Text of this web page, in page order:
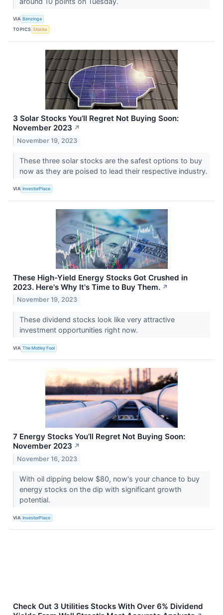
VIA Benzinga
TOPICS Stocks
3 Solar Stocks You’ll Regret Not Buying Soon:
November 2023 ↗
November 19, 2023
These three solar stocks are the safest options to buy
now as they are poised to lead their respective industry.
VIA InvestorPlace
These High-Yield Energy Stocks Got Crushed in
2023. Here's Why It's Time to Buy Them. ↗
November 19, 2023
These dividend stocks look like very attractive
investment opportunities right now.
VIA The Motley Fool
7 Energy Stocks You’ll Regret Not Buying Soon:
November 2023 ↗
November 16, 2023
With oil dipping below $80, now's your chance to buy
energy stocks on the dip with significant growth
potential.
VIA InvestorPlace
Check Out 3 Utilities Stocks With Over 6% Dividend